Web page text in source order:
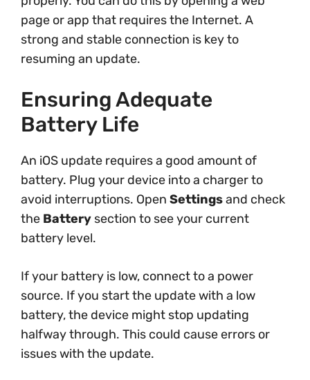
page or app that requires the Internet. A
strong and stable connection is key to
resuming an update.
Ensuring Adequate
Battery Life
An iOS update requires a good amount of
battery. Plug your device into a charger to
avoid interruptions. Open Settingsand check
the Battery section to see your current
battery level.
If your battery is low, connect to a power
source. If you start the update with a low
battery, the device might stop updating
halfway through. This could cause errors or
issues with the update.